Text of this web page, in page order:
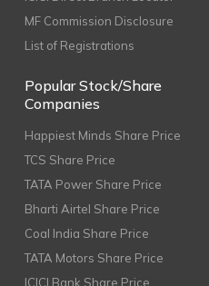
MF Commission Disclosure
List of Registrations
Popular Stock/Share
Companies
Happiest Minds Share Price
TCS Share Price
TATA Power Share Price
Bharti Airtel Share Price
Coal India Share Price
TATA Motors Share Price
ICICI Bank Share Price